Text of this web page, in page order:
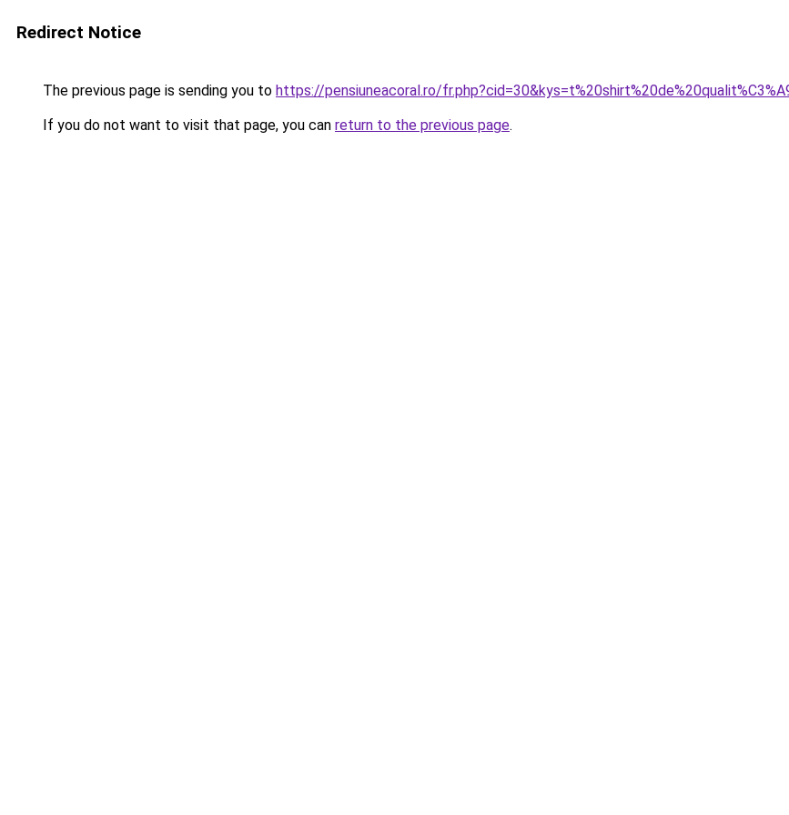
Redirect Notice
The previous page is sending you to https://pensiuneacoral.ro/
If you do not want to visit that page, you can return to the previous page.